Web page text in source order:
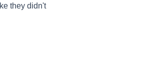
they didn't